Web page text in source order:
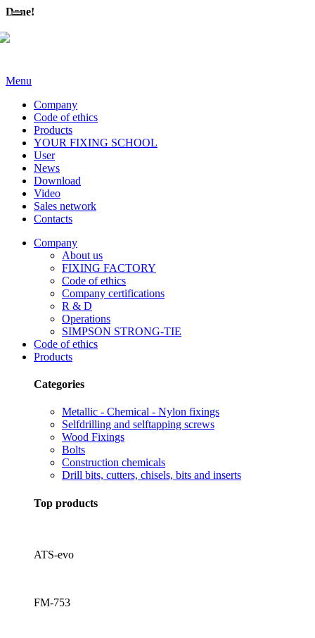
Done!
Menu
Company
Code of ethics
Products
YOUR FIXING SCHOOL
User
News
Download
Video
Sales network
Contacts
Company
About us
FIXING FACTORY
Code of ethics
Company certifications
R & D
Operations
SIMPSON STRONG-TIE
Code of ethics
Products
Categories
Metallic - Chemical - Nylon fixings
Selfdrilling and selftapping screws
Wood Fixings
Bolts
Construction chemicals
Drill bits, cutters, chisels, bits and inserts
Top products
ATS-evo
FM-753